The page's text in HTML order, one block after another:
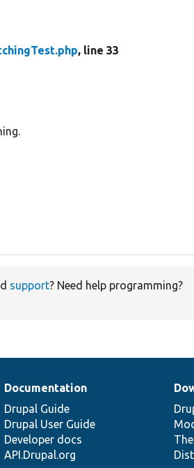
, line 33
support? Need help programming?
Documentation
Drupal Guide
Drupal User Guide
Developer docs
API.Drupal.org